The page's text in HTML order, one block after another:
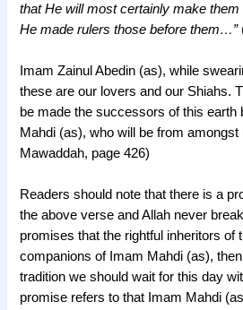
that He will most certainly make them
He made rulers those before them…”
Imam Zainul Abedin (as), while
these are our lovers and our Shiahs.
be made the successors of this earth
Mahdi (as), who will be from amongst
Mawaddah, page 426)
Readers should note that there is a
the above verse and Allah never
promises that the rightful inheritors of
companions of Imam Mahdi (as),
tradition we should wait for this day
promise refers to that Imam Mahdi